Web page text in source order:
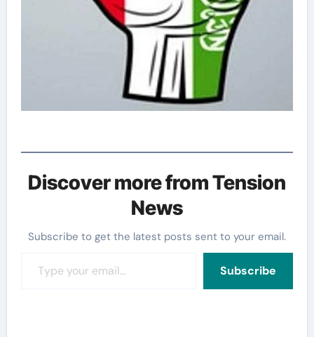
Discover more from Tension
News
Subscribe to get the latest posts sent to your email.
Subscribe